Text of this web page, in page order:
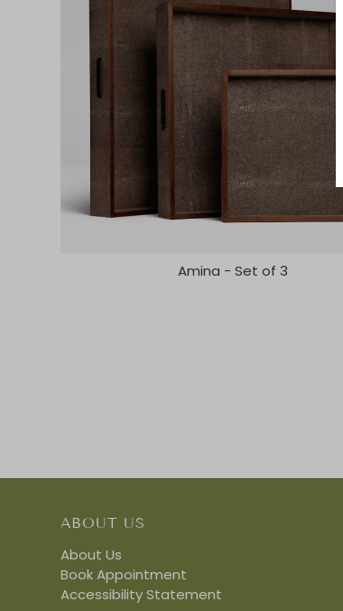
Amina - Set of 3
ABOUT US
About Us
Book Appointment
Accessibility Statement